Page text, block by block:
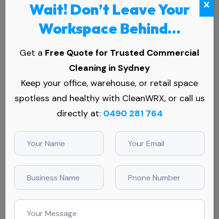
Why Medical Centres in Erskine
Park Trust Us
In a suburb like Erskine Park, where patient volumes are
cleaning crew that knows their stuff and shows up
ready. Here’s why our clients in Erskine Park trust our
cleaning services for their medical centres:
Wait! Don’t Leave Your
Workspace Behind…
Get a Free Quote for Trusted Commercial
Cleaning in Sydney
Keep your office, warehouse, or retail space
spotless and healthy with CleanWRX, or call us
directly at: 0490 281 764
x